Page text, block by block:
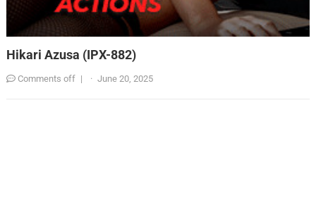
Hikari Azusa (IPX-882)
Comments off | · June 20, 2025